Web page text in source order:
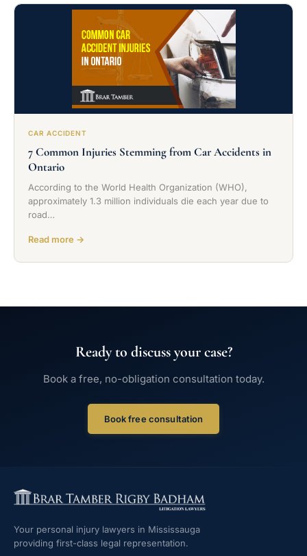
CAR ACCIDENT
7 Common Injuries Stemming from Car Accidents in
Ontario
According to the World Health Organization (WHO),
approximately 1.3 million individuals die each year due to
road…
Read more →
Ready to discuss your case?
Book a free, no-obligation consultation today.
Book free consultation
Your personal injury lawyers in Mississauga
providing first-class legal representation.